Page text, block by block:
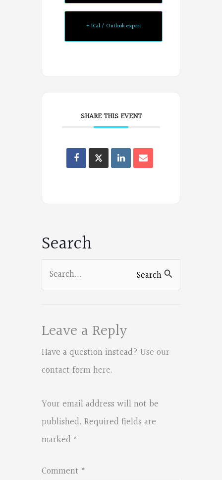
+ iCal / Outlook export
SHARE THIS EVENT
Oregon
on
Search
Search
Search
Leave a Reply
Have a question instead? Use our
contact form here.
Your email address will not be
published. Required fields are
marked *
Comment *